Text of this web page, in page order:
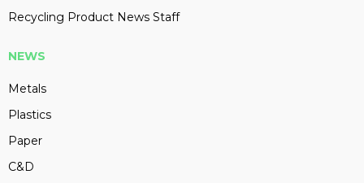
Recycling Product News Staff
NEWS
Metals
Plastics
Paper
C&D